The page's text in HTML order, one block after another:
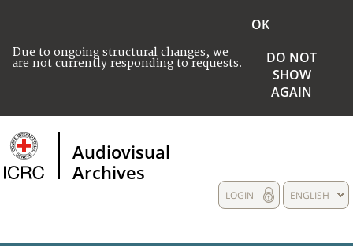
Due to ongoing structural changes, we
are not currently responding to requests.
OK
DO NOT
SHOW
AGAIN
Audiovisual
Archives
ENGLISH
LOGIN